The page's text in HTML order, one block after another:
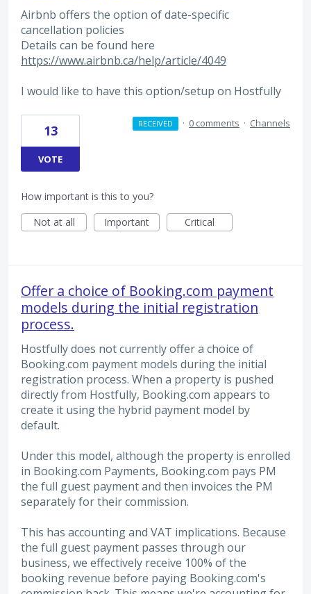
Airbnb offers the option of date-specific
cancellation policies
Details can be found here
https://www.airbnb.ca/help/article/4049
I would like to have this option/setup on Hostfully
13
VOTE
RECEIVED · 0 comments · Channels
How important is this to you?
Not at all
Important Critical
Offer a choice of Booking.com payment
models during the initial registration
process.
Hostfully does not currently offer a choice of
Booking.com payment models during the initial
registration process. When a property is pushed
directly from Hostfully, Booking.com appears to
create it using the hybrid payment model by
default.
Under this model, although the property is enrolled
in Booking.com Payments, Booking.com pays PM
the full guest payment and then invoices the PM
separately for their commission.
This has accounting and VAT implications. Because
the full guest payment passes through our
business, we effectively receive 100% of the
booking revenue before paying Booking.com's